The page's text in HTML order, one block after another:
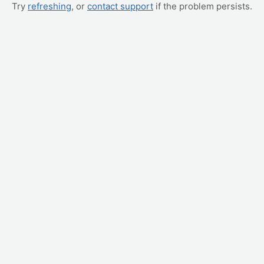
Try refreshing, or contact support if the problem persists.